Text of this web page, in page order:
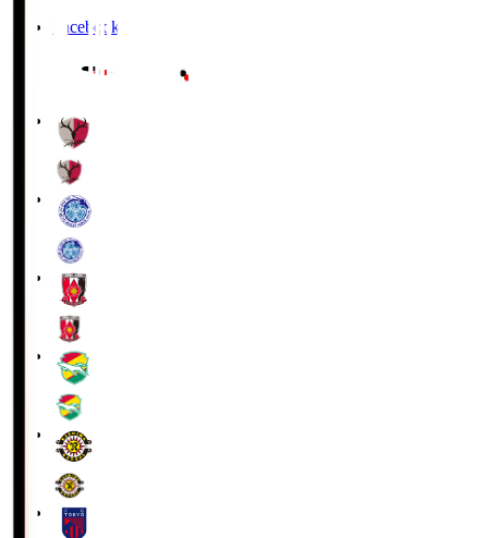
Facebook